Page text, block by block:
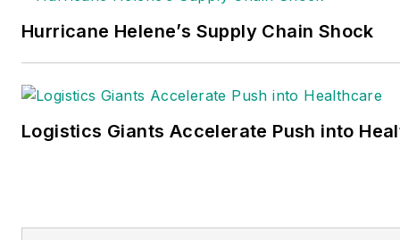
Hurricane Helene’s Supply Chain Shock
Logistics Giants Accelerate Push into